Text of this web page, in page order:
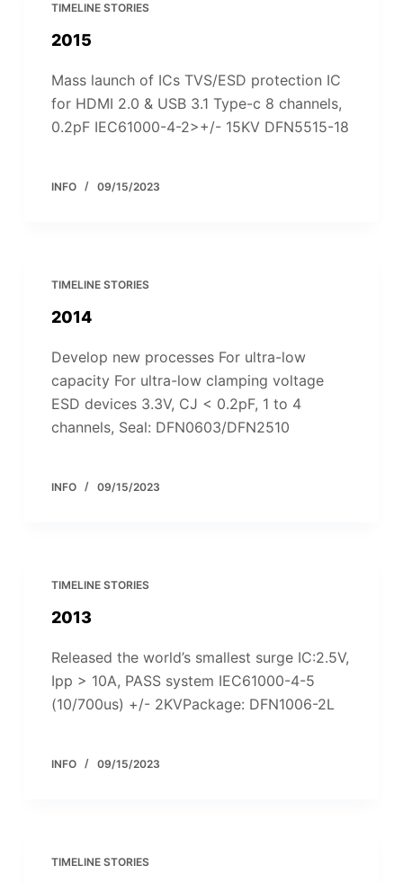
TIMELINE STORIES
2015
Mass launch of ICs TVS/ESD protection IC
for HDMI 2.0 & USB 3.1 Type-c 8 channels,
0.2pF IEC61000-4-2>+/- 15KV DFN5515-18
INFO 09/15/2023
TIMELINE STORIES
2014
Develop new processes For ultra-low
capacity For ultra-low clamping voltage
ESD devices 3.3V, CJ < 0.2pF, 1 to 4
channels, Seal: DFN0603/DFN2510
INFO 09/15/2023
TIMELINE STORIES
2013
Released the world’s smallest surge IC:2.5V,
Ipp > 10A, PASS system IEC61000-4-5
(10/700us) +/- 2KVPackage: DFN1006-2L
INFO 09/15/2023
TIMELINE STORIES